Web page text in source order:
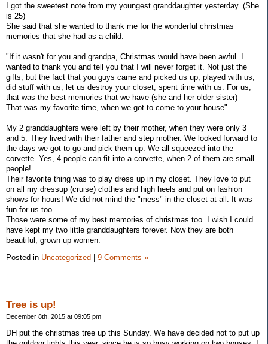
I got the sweetest note from my youngest granddaughter yesterday. (She
is 25)
She said that she wanted to thank me for the wonderful christmas
memories that she had as a child.
"If it wasn't for you and grandpa, Christmas would have been awful. I
wanted to thank you and tell you that I will never forget it. Not just the
gifts, but the fact that you guys came and picked us up, played with us,
did stuff with us, let us destroy your closet, spent time with us. For us,
that was the best memories that we have (she and her older sister)
That was my favorite time, when we got to come to your house"
My 2 granddaughters were left by their mother, when they were only 3
and 5. They lived with their father and step mother. We looked forward to
the days we got to go and pick them up. We all squeezed into the
corvette. Yes, 4 people can fit into a corvette, when 2 of them are small
people!
Their favorite thing was to play dress up in my closet. They love to put
on all my dressup (cruise) clothes and high heels and put on fashion
shows for hours! We did not mind the "mess" in the closet at all. It was
fun for us too.
Those were some of my best memories of christmas too. I wish I could
have kept my two little granddaughters forever. Now they are both
beautiful, grown up women.
Posted in Uncategorized 9 Comments »
Tree is up!
December 8th, 2015 at 09:05 pm
DH put the christmas tree up this Sunday. We have decided not to put up